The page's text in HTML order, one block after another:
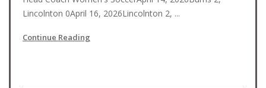
Lincolnton 0April 16, 2026Lincolnton 2, ...
Continue Reading